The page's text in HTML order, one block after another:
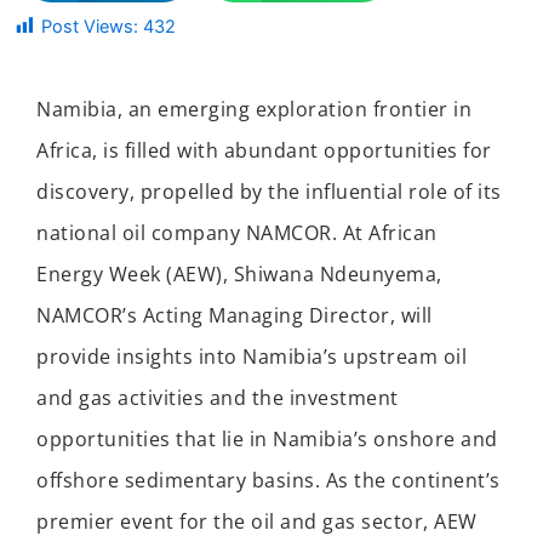
Post Views: 432
Namibia, an emerging exploration frontier in
Africa, is filled with abundant opportunities for
discovery, propelled by the influential role of its
national oil company NAMCOR. At African
Energy Week (AEW), Shiwana Ndeunyema,
NAMCOR’s Acting Managing Director, will
provide insights into Namibia’s upstream oil
and gas activities and the investment
opportunities that lie in Namibia’s onshore and
offshore sedimentary basins. As the continent’s
premier event for the oil and gas sector, AEW